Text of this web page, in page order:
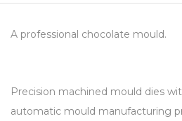
A professional chocolate mould.
Precision machined mould dies
automatic mould manufacturing